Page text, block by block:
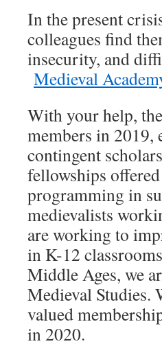
In the present
colleagues find
insecurity, and
Medieval
With your help,
members in 2019,
contingent
fellowships
programming in
medievalists
are working to
in K-12
Middle Ages, we
Medieval Studies.
valued
in 2020.